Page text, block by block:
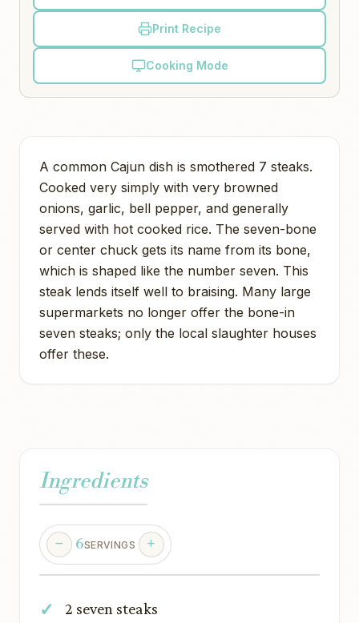
Print Recipe
Cooking Mode
A common Cajun dish is smothered 7 steaks.
Cooked very simply with very browned
onions, garlic, bell pepper, and generally
served with hot cooked rice. The seven-bone
or center chuck gets its name from its bone,
which is shaped like the number seven. This
steak lends itself well to braising. Many large
supermarkets no longer offer the bone-in
seven steaks; only the local slaughter houses
offer these.
Ingredients
6SERVINGS
2 seven steaks